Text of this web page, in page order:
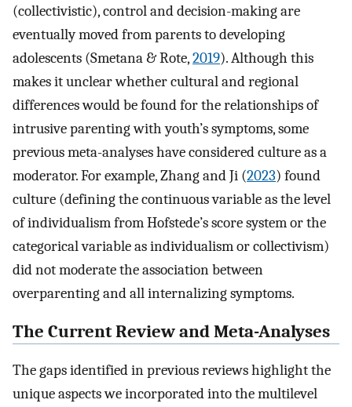
(collectivistic), control and decision-making are
eventually moved from parents to developing
adolescents (Smetana & Rote,2019). Although this
makes it unclear whether cultural and regional
differences would be found for the relationships of
intrusive parenting with youth’s symptoms, some
previous meta-analyses have considered culture as a
moderator. For example, Zhang and Ji (2023) found
culture (defining the continuous variable as the level
of individualism from Hofstede’s score system or the
categorical variable as individualism or collectivism)
did not moderate the association between
overparenting and all internalizing symptoms.
The Current Review and Meta-Analyses
The gaps identified in previous reviews highlight the
unique aspects we incorporated into the multilevel